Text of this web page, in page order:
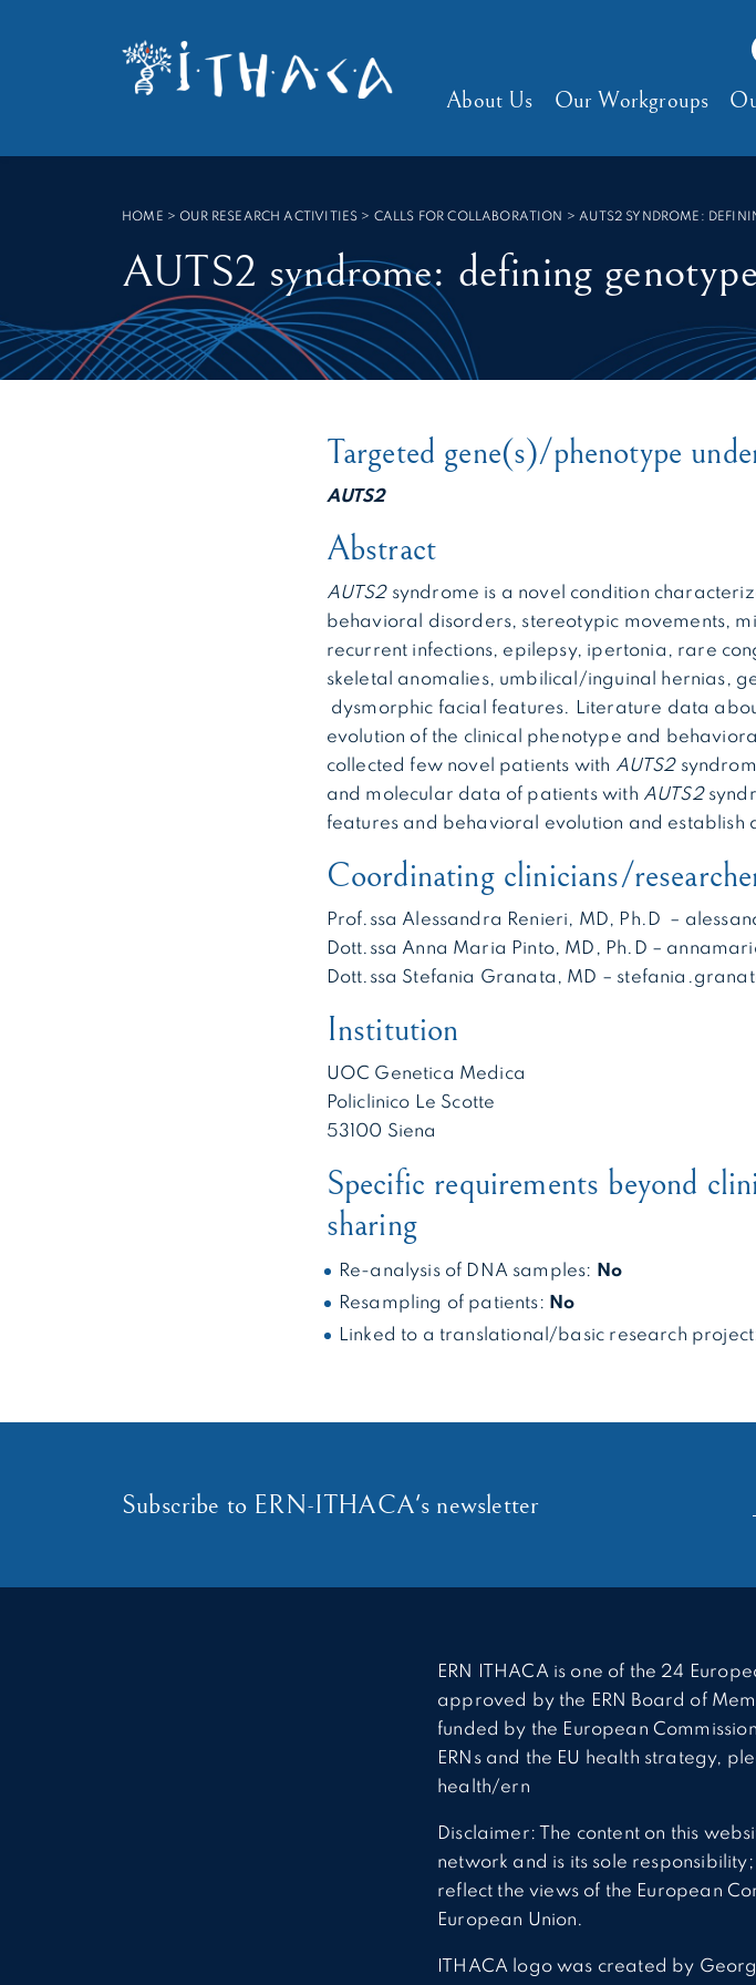
SEARCH :
About Us Our Workgroups
HOME >OUR RESEARCH ACTIVITIES > CALLS FOR COLLABORATION >AUTS2 SYNDROME:
AUTS2 syndrome: defining
Targeted gene(s)/phenotype
AUTS2
Abstract
AUTS2syndrome is a novel condition
behavioral disorders, stereotypic movements,
recurrent infections, epilepsy, ipertonia, rare
skeletal anomalies, umbilical/inguinal hernias,
dysmorphic facial features. Literature data
evolution of the clinical phenotype and
collected few novel patients with AUTS2
and molecular data of patients with AUTS2
features and behavioral evolution and
Coordinating clinicians/
Prof.ssa Alessandra Renieri, MD, Ph.D –
Dott.ssa Anna Maria Pinto, MD, Ph.D –
Dott.ssa Stefania Granata, MD –
Institution
UOC Genetica Medica
Policlinico Le Scotte
53100 Siena
Specific requirements beyond
sharing
Re-analysis of DNA samples: No
Resampling of patients: No
Linked to a translational/basic research
Subscribe to ERN-ITHACA's newsletter
ERN ITHACA is one of the 24
approved by the ERN Board of
funded by the European
ERNs and the EU health strategy,
health/ern
Disclaimer: The content on this
network and is its sole
reflect the views of the European
European Union.
ITHACA logo was created by